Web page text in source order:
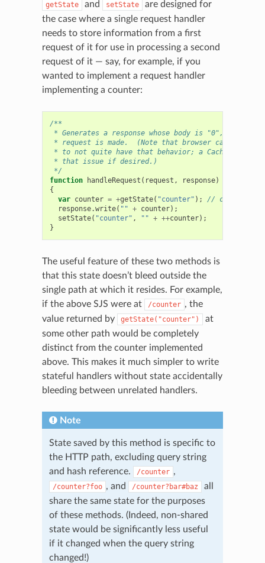
getState and setState
are designed for
the case where a single request handler
needs to store information from a first
request of it for use in processing a second
request of it — say, for example, if you
wanted to implement a request handler
implementing a counter:
/**
* Generates a response whose body is "0", "1",
* request is made.  (Note that browser caching
* to not quite have that behavior; a Cache-Control
* that issue if desired.)
*/
function
handleRequest ( request , response)
{
var counter = +getState( "counter" );
// convert to
response.write( "" + counter);
setState( "counter" , "" + ++counter);
}
The useful feature of these two methods is
that this state doesn’t bleed outside the
single path at which it resides. For example,
if the above SJS were at
/counter , the
value returned by
getState("counter")
at
some other path would be completely
distinct from the counter implemented
above. This makes it much simpler to write
stateful handlers without state accidentally
bleeding between unrelated handlers.
Note
State saved by this method is specific to
the HTTP path, excluding query string
and hash reference.
/counter ,
/counter?foo , and /counter?bar#baz
all
share the same state for the purposes
of these methods. (Indeed, non-shared
state would be significantly less useful
if it changed when the query string
changed!)